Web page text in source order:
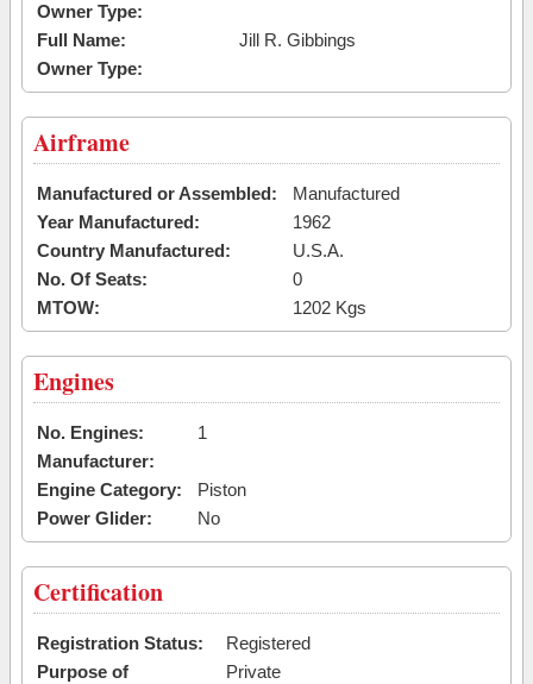
Owner Type:
Full Name:
Jill R. Gibbings
Owner Type:
Airframe
Manufactured or Assembled:
Manufactured
Year Manufactured:
1962
Country Manufactured:
U.S.A.
No. Of Seats:
0
MTOW:
1202 Kgs
Engines
No. Engines:
1
Manufacturer:
Engine Category:
Piston
Power Glider:
No
Certification
Registration Status:
Registered
Purpose of
Private